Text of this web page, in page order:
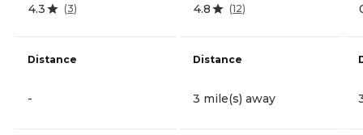
4.3 (3)
Distance
-
4.8 (12)
Distance
3 mile(s) away